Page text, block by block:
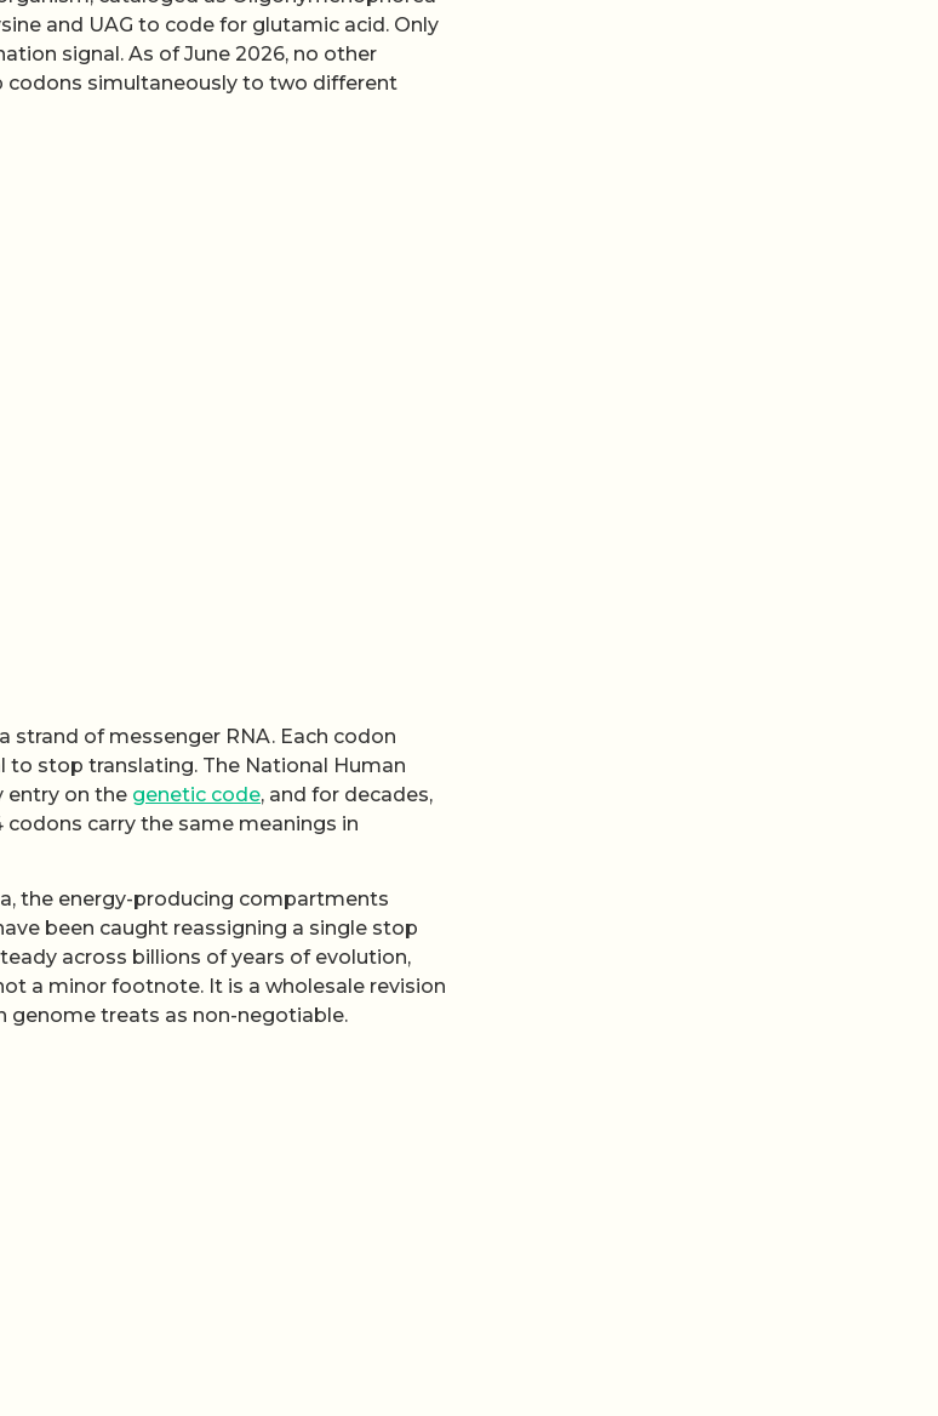
and UAG to code for glutamic acid. Only
signal. As of June 2026, no other
simultaneously to two different
of messenger RNA. Each codon
to stop translating. The National Human
entry on the genetic code, and for decades,
carry the same meanings in
the energy-producing compartments
been caught reassigning a single stop
across billions of years of evolution,
a minor footnote. It is a wholesale revision
treats as non-negotiable.